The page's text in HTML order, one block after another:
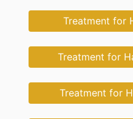
Treatment for
Treatment for
Treatment for